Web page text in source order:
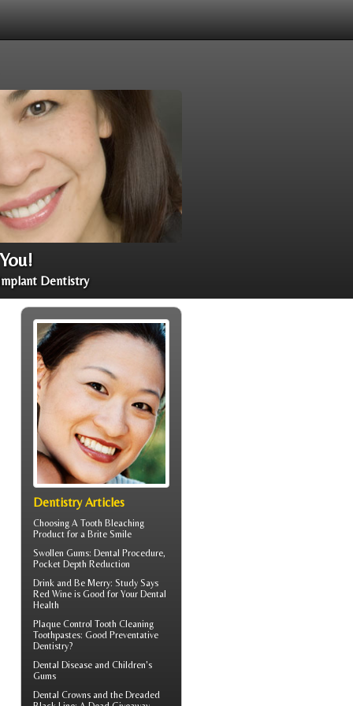
Dentistry
Dentistry Articles
Choosing A Tooth Bleaching
Product for a Brite Smile
Swollen Gums: Dental Procedure,
Pocket Depth Reduction
Drink and Be Merry: Study Says
Red Wine is Good for Your Dental
Health
Plaque Control Tooth Cleaning
Toothpastes: Good Preventative
Dentistry?
Dental Disease and Children's
Gums
Dental Crowns and the Dreaded